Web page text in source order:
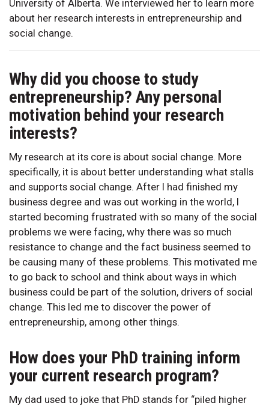
University of Alberta. We interviewed her to learn more
about her research interests in entrepreneurship and
social change.
Why did you choose to study
entrepreneurship? Any personal
motivation behind your research
interests?
My research at its core is about social change. More
specifically, it is about better understanding what stalls
and supports social change. After I had finished my
business degree and was out working in the world, I
started becoming frustrated with so many of the social
problems we were facing, why there was so much
resistance to change and the fact business seemed to
be causing many of these problems. This motivated me
to go back to school and think about ways in which
business could be part of the solution, drivers of social
change. This led me to discover the power of
entrepreneurship, among other things.
How does your PhD training inform
your current research program?
My dad used to joke that PhD stands for “piled higher